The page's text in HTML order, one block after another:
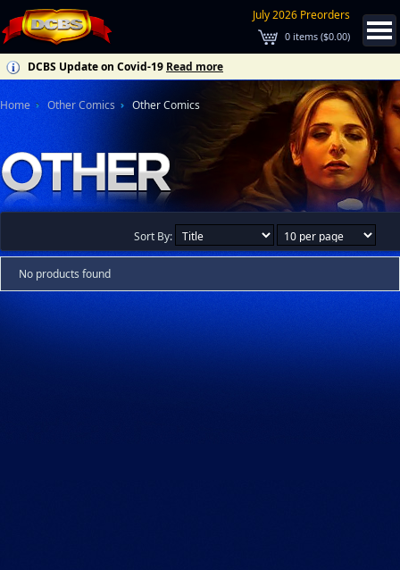
July 2026 Preorders
0 items ($0.00)
DCBS Update on Covid-19 Read more
Home Other Comics Other Comics
Sort By:
No products found